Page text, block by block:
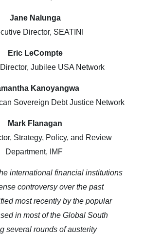
Jane Nalunga
Director, SEATINI
Eric LeCompte
Jubilee USA Network
Kanoyangwa
Sovereign Debt Justice Network
Mark Flanagan
Strategy, Policy, and Review
Department, IMF
international financial institutions
controversy over the past
most recently by the popular
in most of the Global South
several rounds of austerity